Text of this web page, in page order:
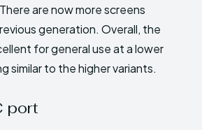
are now more screens
generation. Overall, the
for general use at a lower
similar to the higher variants.
port